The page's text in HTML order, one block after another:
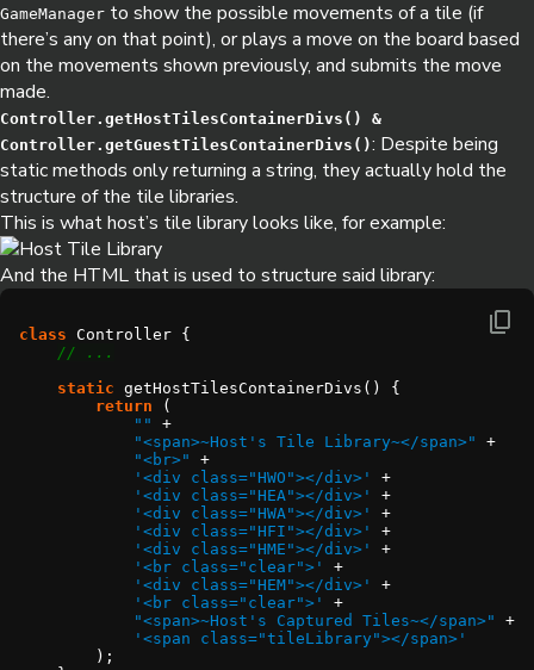
GameManager to show the possible movements of a tile (if
there’s any on that point), or plays a move on the board based
on the movements shown previously, and submits the move
made.
Controller.getHostTilesContainerDivs() &
Controller.getGuestTilesContainerDivs(): Despite being
static methods only returning a string, they actually hold the
structure of the tile libraries.
This is what host’s tile library looks like, for example:
And the HTML that is used to structure said library:
class
static
return
""
"<span>~Host's Tile Library~</span>"
"<br>"
'<div class="HWO"></div>'
'<div class="HEA"></div>'
'<div class="HWA"></div>'
'<div class="HFI"></div>'
'<div class="HME"></div>'
'<br class="clear">'
'<div class="HEM"></div>'
'<br class="clear">'
"<span>~Host's Captured Tiles~</span>"
'<span class="tileLibrary"></span>'